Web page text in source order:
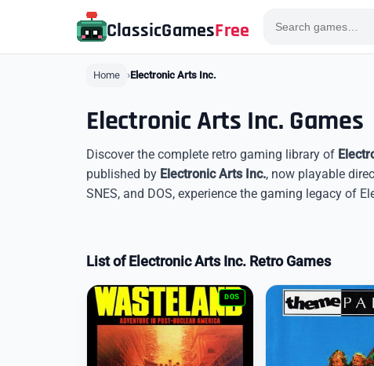
ClassicGamesFree
Home Electronic Arts Inc.
Electronic Arts Inc. Games
Discover the complete retro gaming library of
published by Electronic Arts Inc., now playable
SNES, and DOS, experience the gaming legacy of
List of Electronic Arts Inc. Retro Games
DOS